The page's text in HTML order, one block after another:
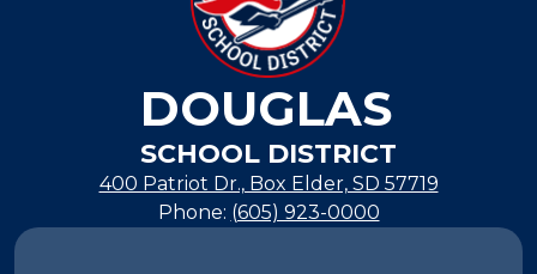
DOUGLAS
SCHOOL DISTRICT
400 Patriot Dr., Box Elder, SD 57719
Phone: (605) 923-0000
Footer